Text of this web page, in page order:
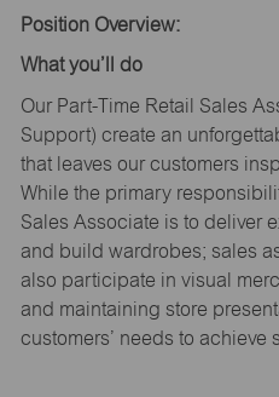
Position Overview:
What you’ll
do
Our Part-Time Retail Sales
Support) create an
that leaves our customers
While the primary
Sales Associate is to deliver
and build wardrobes; sales
also participate in visual
and maintaining store
customers’ needs to achieve